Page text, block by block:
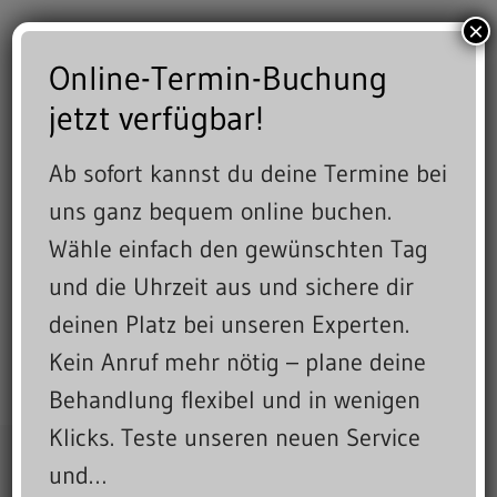
Online-Termin-Buchung
jetzt verfügbar!
Ab sofort kannst du deine Termine bei
uns ganz bequem online buchen.
Wähle einfach den gewünschten Tag
und die Uhrzeit aus und sichere dir
deinen Platz bei unseren Experten.
Kein Anruf mehr nötig – plane deine
Behandlung flexibel und in wenigen
Klicks. Teste unseren neuen Service
und…
×